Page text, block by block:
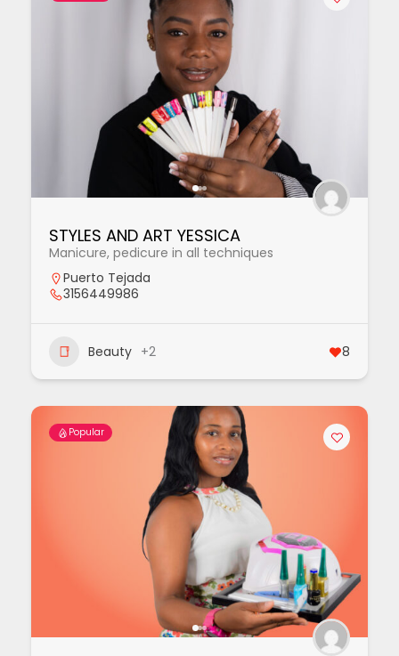
STYLES AND ART YESSICA
Manicure, pedicure in all techniques
Puerto Tejada
3156449986
Beauty +2 8
Popular